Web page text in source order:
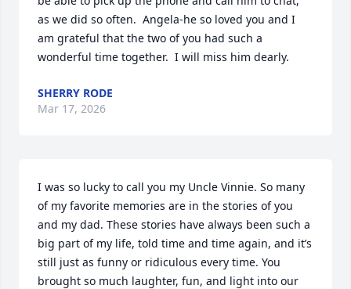
as we did so often.  Angela-he so loved you and I
am grateful that the two of you had such a
wonderful time together.  I will miss him dearly.
SHERRY RODE
Mar 17, 2026
I was so lucky to call you my Uncle Vinnie. So many
of my favorite memories are in the stories of you
and my dad. These stories have always been such a
big part of my life, told time and time again, and it’s
still just as funny or ridiculous every time. You
brought so much laughter, fun, and light into our